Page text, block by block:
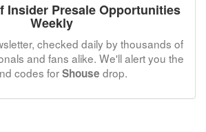
Insider Presale Opportunities
Weekly
checked daily by thousands of
and fans alike. We'll alert you the
codes forShouse drop.